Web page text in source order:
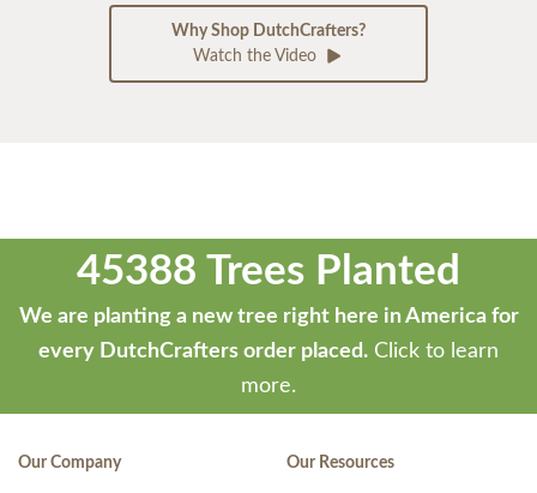
Why Shop DutchCrafters?
Watch the Video
45388 Trees Planted
We are planting a new tree right here in America for
every DutchCrafters order placed. Click to learn
more.
Our Company Our Resources